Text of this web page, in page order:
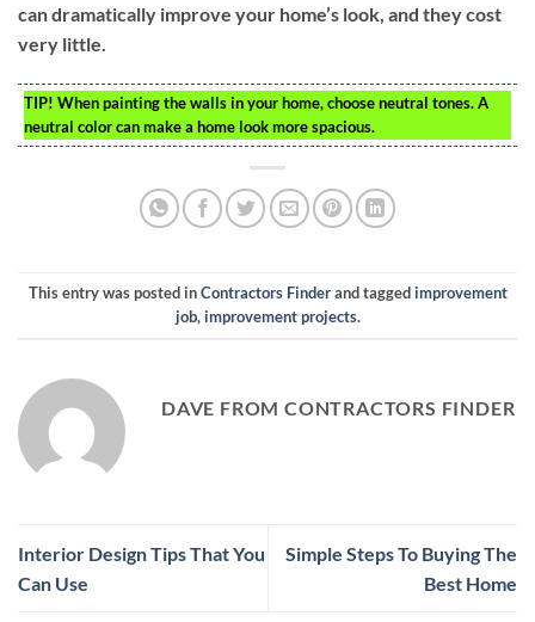
can dramatically improve your home’s look, and they cost
very little.
TIP! When painting the walls in your home, choose neutral tones. A
neutral color can make a home look more spacious.
This entry was posted inContractors Finderand taggedimprovement
job,improvement projects.
DAVE FROM CONTRACTORS FINDER
Interior Design Tips That You
Can Use
Simple Steps To Buying The
Best Home